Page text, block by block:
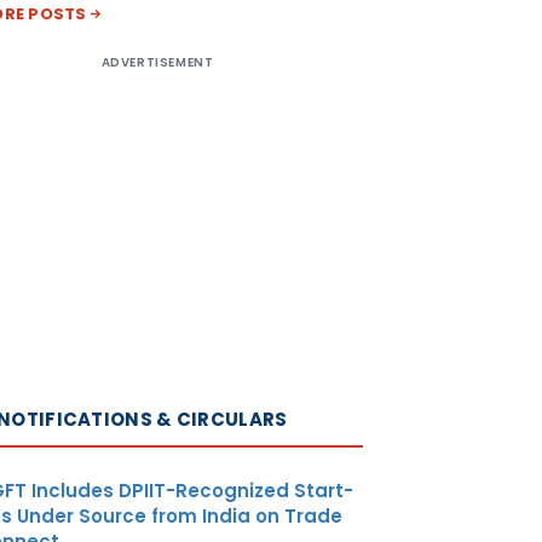
POSTS
ADVERTISEMENT
& CIRCULARS
Includes DPIIT-Recognized Start-
Under Source from India on Trade